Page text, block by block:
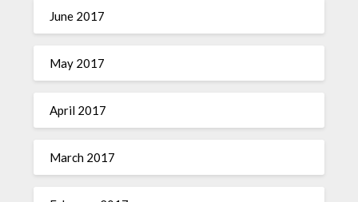
June 2017
May 2017
April 2017
March 2017